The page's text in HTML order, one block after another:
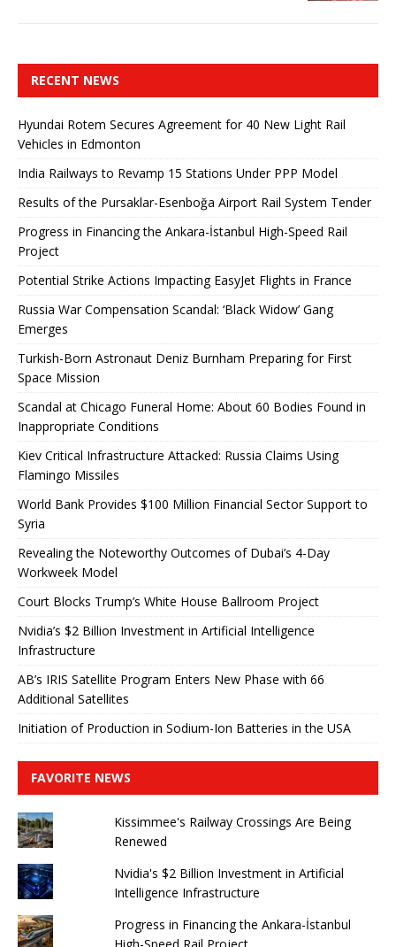
RECENT NEWS
Hyundai Rotem Secures Agreement for 40 New Light Rail
Vehicles in Edmonton
India Railways to Revamp 15 Stations Under PPP Model
Results of the Pursaklar-Esenboğa Airport Rail System Tender
Progress in Financing the Ankara-İstanbul High-Speed ​​Rail
Project
Potential Strike Actions Impacting EasyJet Flights in France
Russia War Compensation Scandal: ‘Black Widow’ Gang
Emerges
Turkish-Born Astronaut Deniz Burnham Preparing for First
Space Mission
Scandal at Chicago Funeral Home: About 60 Bodies Found in
Inappropriate Conditions
Kiev Critical Infrastructure Attacked: Russia Claims Using
Flamingo Missiles
World Bank Provides $100 Million Financial Sector Support to
Syria
Revealing the Noteworthy Outcomes of Dubai’s 4-Day
Workweek Model
Court Blocks Trump’s White House Ballroom Project
Nvidia’s $2 Billion Investment in Artificial Intelligence
Infrastructure
AB’s IRIS Satellite Program Enters New Phase with 66
Additional Satellites
Initiation of Production in Sodium-Ion Batteries in the USA
FAVORITE NEWS
Kissimmee's Railway Crossings Are Being
Renewed
Nvidia's $2 Billion Investment in Artificial
Intelligence Infrastructure
Progress in Financing the Ankara-İstanbul